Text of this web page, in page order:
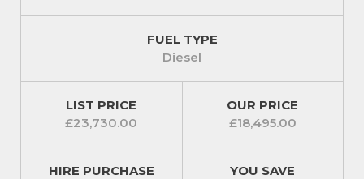
For our best prices call us on 01709 717200.
FUEL TYPE
Diesel
LIST PRICE
£23,730.00
OUR PRICE
£18,495.00
HIRE PURCHASE
YOU SAVE